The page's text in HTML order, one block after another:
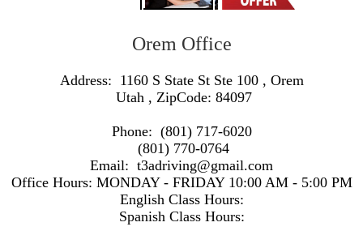
Orem Office
Address: 1160 S State St Ste 100 , Orem
Utah , ZipCode: 84097
Phone: (801) 717-6020
(801) 770-0764
Email: t3adriving@gmail.com
Office Hours: MONDAY - FRIDAY 10:00 AM - 5:00 PM
English Class Hours:
Spanish Class Hours: